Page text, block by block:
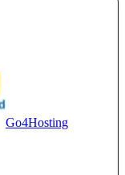
Go4Hosting